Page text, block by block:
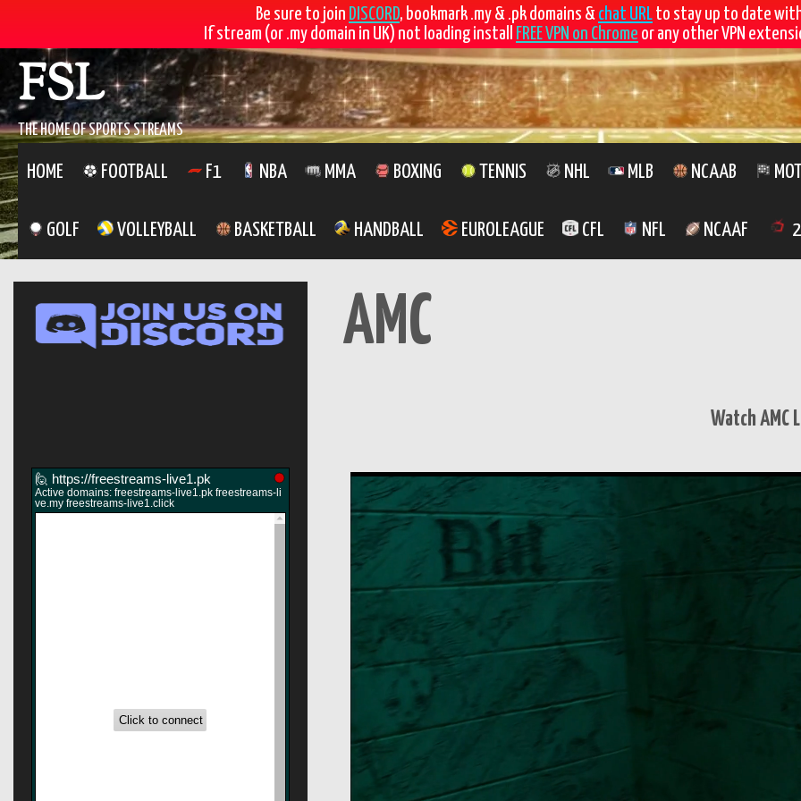
Be sure to join DISCORD, bookmark .my & .pk domains & chat URL to stay up to date
If stream (or .my domain in UK) not loading install
FREE VPN on Chrome or any other VPN
Skip
to
contentFSL
THE HOME OF SPORTS STREAMS
HOME FOOTBALL F1 NBA MMA BOXING TENNIS NHL MLB NCAAB
GOLF VOLLEYBALL BASKETBALL HANDBALL EUROLEAGUE CFL NFL NCAAF
AMC
Watch AMC